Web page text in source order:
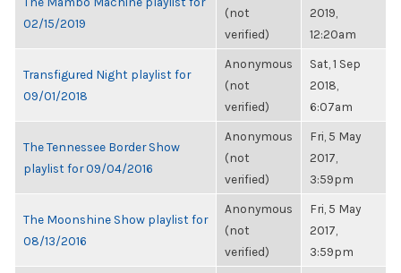
02/15/2019
(not
verified)
2019,
12:20am
Transfigured Night playlist for
09/01/2018
Anonymous
(not
verified)
Sat, 1 Sep
2018,
6:07am
The Tennessee Border Show
playlist for 09/04/2016
Anonymous
(not
verified)
Fri, 5 May
2017,
3:59pm
The Moonshine Show playlist for
08/13/2016
Anonymous
(not
verified)
Fri, 5 May
2017,
3:59pm